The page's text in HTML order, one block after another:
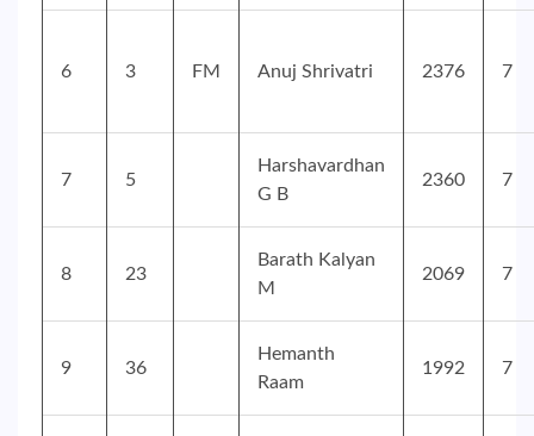
6 3 FM Anuj Shrivatri 2376 7
7 5
Harshavardhan
G B
2360 7
8 23
Barath Kalyan
M
2069 7
9 36
Hemanth
Raam
1992 7